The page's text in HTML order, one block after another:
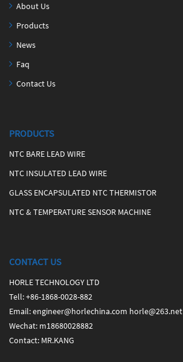
About Us
Products
News
Faq
Contact Us
PRODUCTS
NTC BARE LEAD WIRE
NTC INSULATED LEAD WIRE
GLASS ENCAPSULATED NTC THERMISTOR
NTC & TEMPERATURE SENSOR MACHINE
CONTACT US
HORLE TECHNOLOGY LTD
Tell:+86-1868-0028-882
Email:engineer@horlechina.com horle@263.net
Wechat: m18680028882
Contact: MR.KANG